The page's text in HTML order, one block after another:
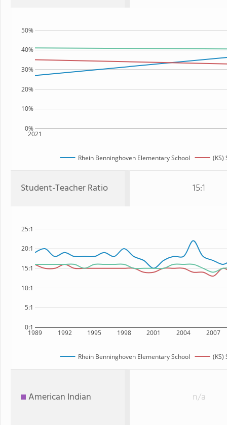
2021
0%
10%
20%
30%
40%
50%
Rhein Benninghoven Elementary School (KS)
Student-Teacher Ratio 15:1
1989 1992 1995 1998 2001 2004 2007
0:1
5:1
10:1
15:1
20:1
25:1
Rhein Benninghoven Elementary School (KS)
American Indian n/a